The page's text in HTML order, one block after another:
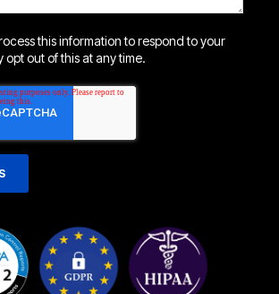
this information to respond to your
opt out of this at any time.